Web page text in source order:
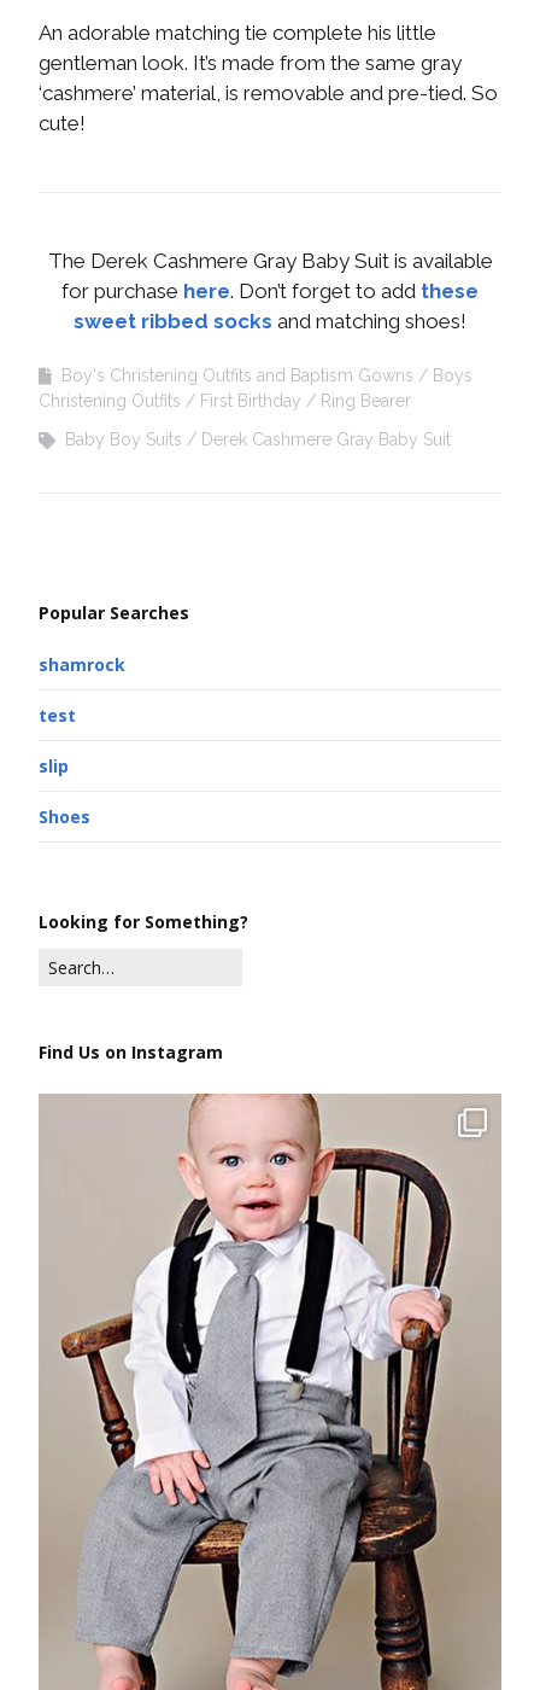
An adorable matching tie complete his little
gentleman look. It’s made from the same gray
‘cashmere’ material, is removable and pre-tied. So
cute!
The Derek Cashmere Gray Baby Suit is available
for purchase here. Don’t forget to add these
sweet ribbed socks and matching shoes!
Boy's Christening Outfits and Baptism Gowns
Boys
Christening Outfits
First Birthday
Ring Bearer
Baby Boy Suits
Derek Cashmere Gray Baby Suit
Popular Searches
shamrock
test
slip
Shoes
Looking for Something?
Find Us on Instagram